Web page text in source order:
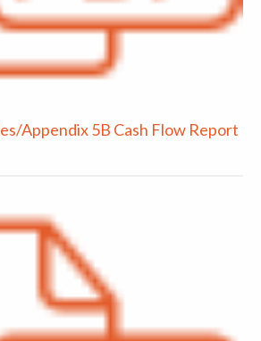
Appendix 5B Cash Flow Report